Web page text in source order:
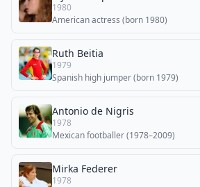
1980
American actress (born 1980)
Ruth Beitia
1979
Spanish high jumper (born 1979)
Antonio de Nigris
1978
Mexican footballer (1978–2009)
Mirka Federer
1978